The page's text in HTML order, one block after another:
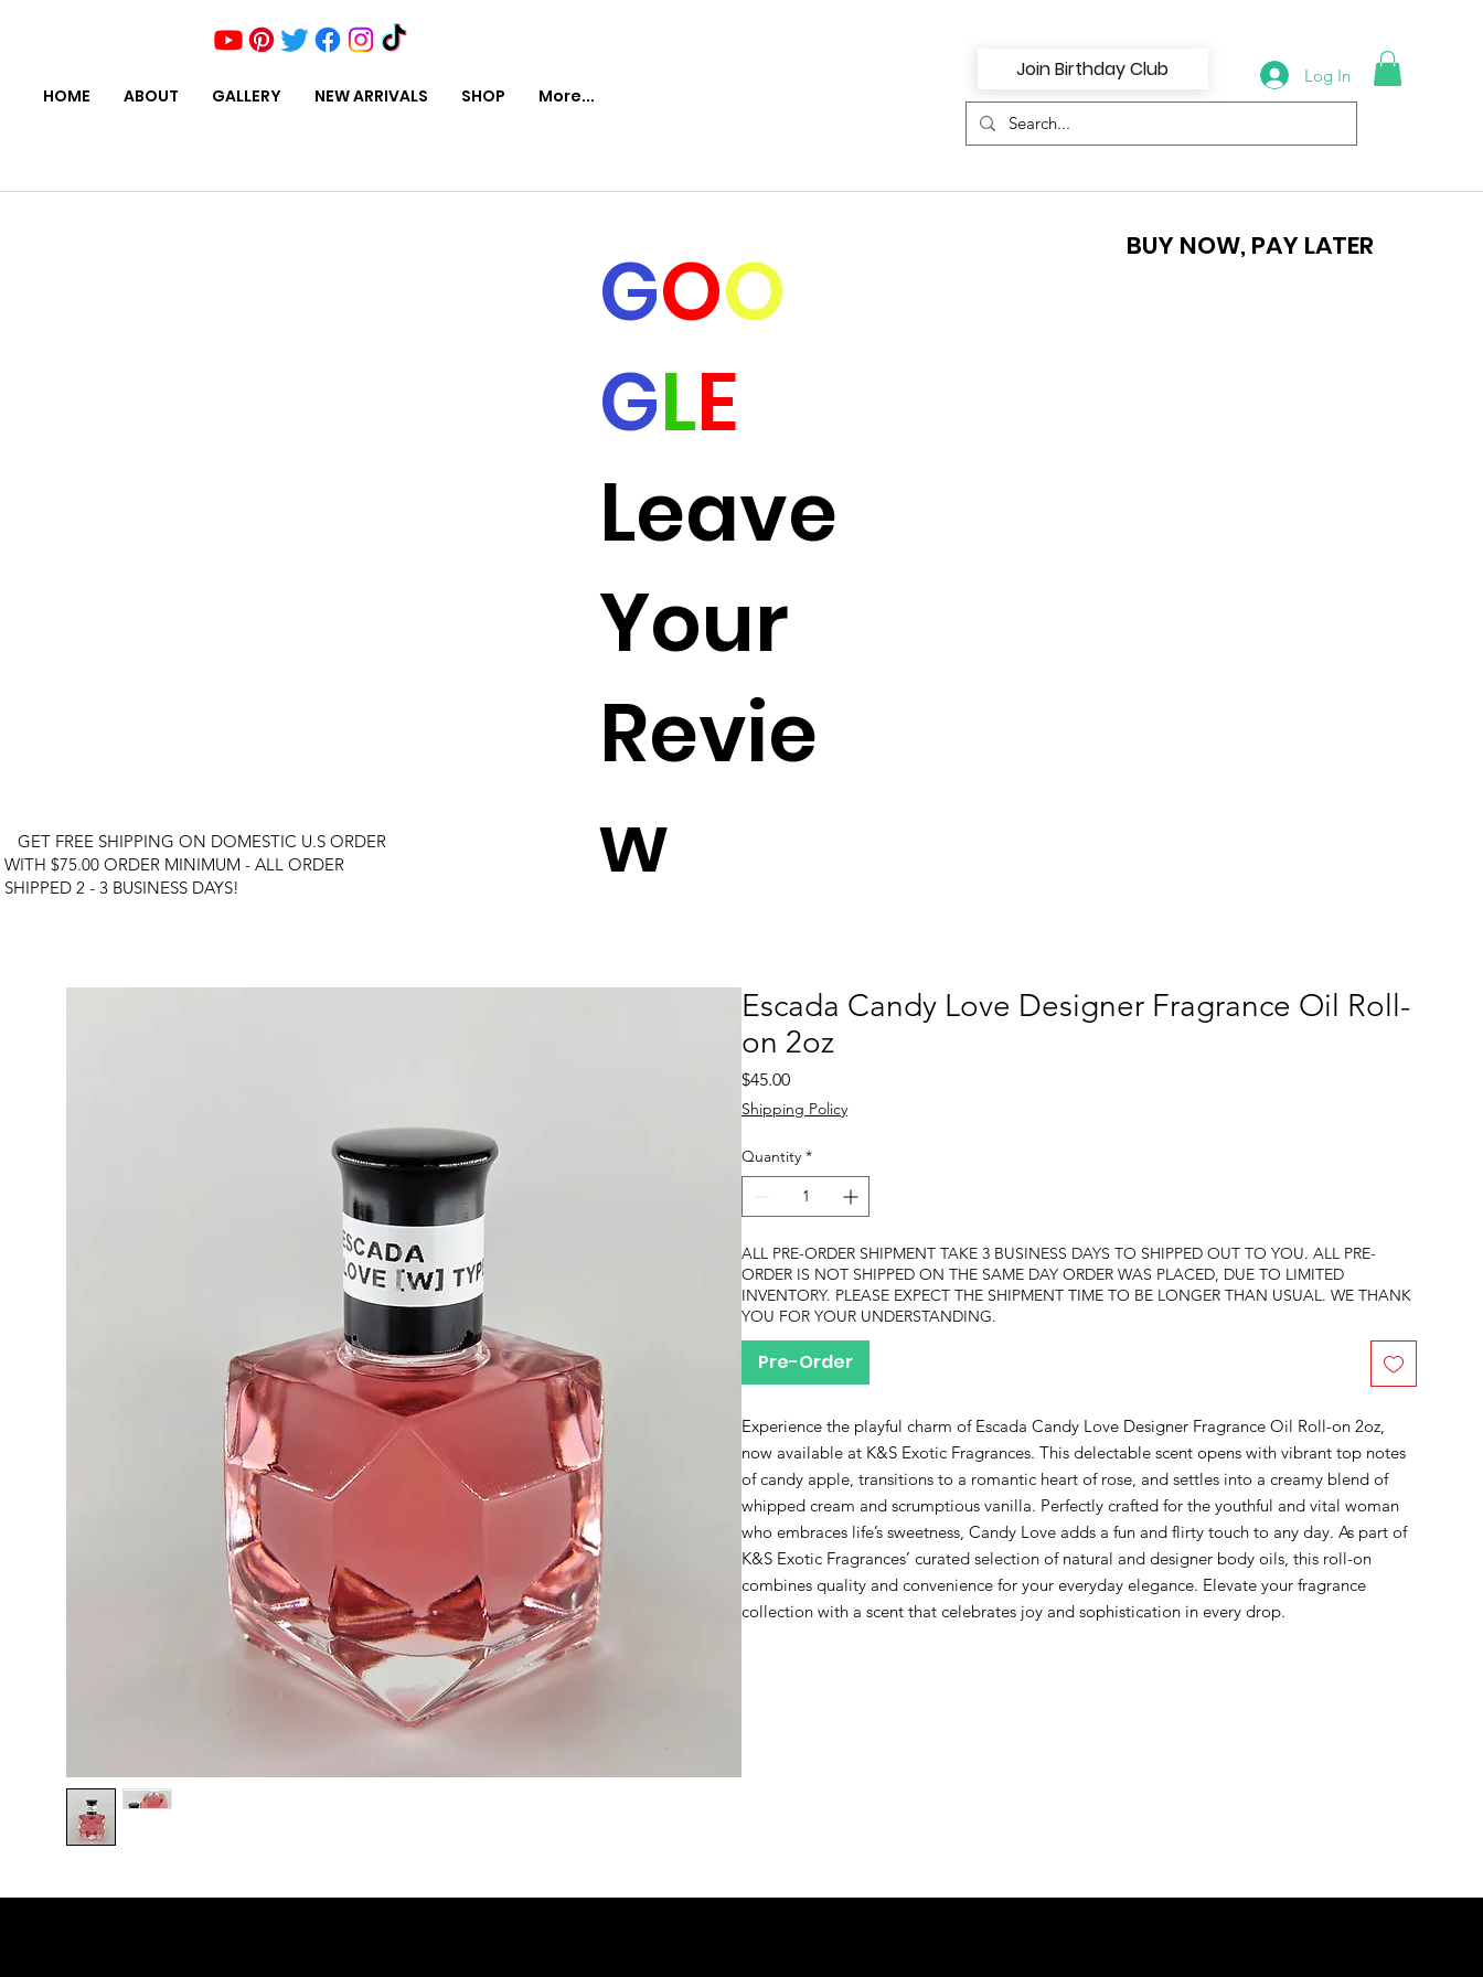
HOME ABOUT GALLERY NEW ARRIVALS SHOP More...
Log In
Join Birthday Club
GET FREE SHIPPING ON DOMESTIC U.S ORDER
WITH $75.00 ORDER MINIMUM - ALL ORDER
SHIPPED 2 - 3 BUSINESS DAYS!
GOO
GLE
Leave
Your
Revie
w
BUY NOW, PAY LATER
Escada Candy Love Designer Fragrance Oil Roll-
on 2oz
$45.00Price
Shipping Policy
Quantity *
ALL PRE-ORDER SHIPMENT TAKE 3 BUSINESS DAYS TO SHIPPED OUT TO YOU. ALL PRE-
ORDER IS NOT SHIPPED ON THE SAME DAY ORDER WAS PLACED, DUE TO LIMITED
INVENTORY. PLEASE EXPECT THE SHIPMENT TIME TO BE LONGER THAN USUAL. WE THANK
YOU FOR YOUR UNDERSTANDING.
Pre-Order
Experience the playful charm of Escada Candy Love Designer Fragrance Oil Roll-on 2oz,
now available at K&S Exotic Fragrances. This delectable scent opens with vibrant top notes
of candy apple, transitions to a romantic heart of rose, and settles into a creamy blend of
whipped cream and scrumptious vanilla. Perfectly crafted for the youthful and vital woman
who embraces life’s sweetness, Candy Love adds a fun and flirty touch to any day. As part of
K&S Exotic Fragrances’ curated selection of natural and designer body oils, this roll-on
combines quality and convenience for your everyday elegance. Elevate your fragrance
collection with a scent that celebrates joy and sophistication in every drop.